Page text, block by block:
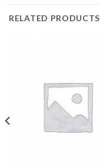
RELATED PRODUCTS